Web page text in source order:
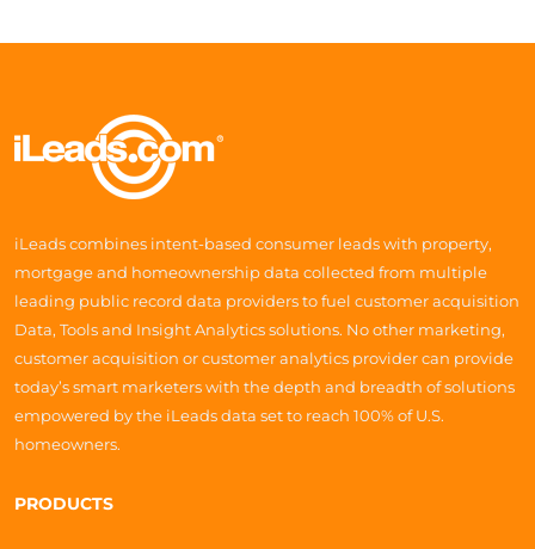
iLeads combines intent-based consumer leads with property,
mortgage and homeownership data collected from multiple
leading public record data providers to fuel customer acquisition
Data, Tools and Insight Analytics solutions. No other marketing,
customer acquisition or customer analytics provider can provide
today’s smart marketers with the depth and breadth of solutions
empowered by the iLeads data set to reach 100% of U.S.
homeowners.
PRODUCTS